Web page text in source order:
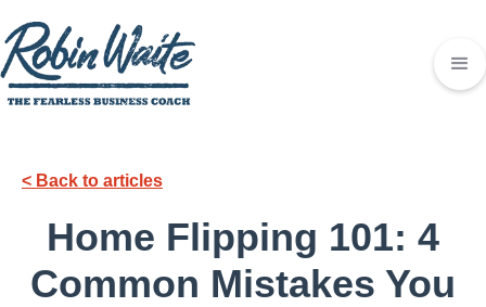
< Back to articles
Home Flipping 101: 4
Common Mistakes You